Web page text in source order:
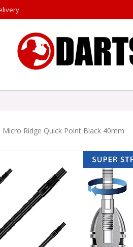
Micro Ridge Quick Point Black 40mm